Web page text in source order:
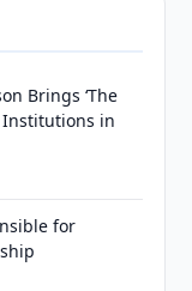
Brings ‘The
Institutions in
for